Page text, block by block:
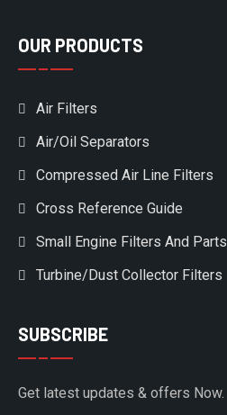
OUR PRODUCTS
Air Filters
Air/Oil Separators
Compressed Air Line Filters
Cross Reference Guide
Small Engine Filters And Parts
Turbine/Dust Collector Filters
SUBSCRIBE
Get latest updates & offers Now.